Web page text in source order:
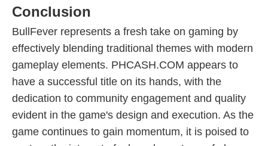
Conclusion
BullFever represents a fresh take on gaming by
effectively blending traditional themes with modern
gameplay elements. PHCASH.COM appears to
have a successful title on its hands, with the
dedication to community engagement and quality
evident in the game's design and execution. As the
game continues to gain momentum, it is poised to